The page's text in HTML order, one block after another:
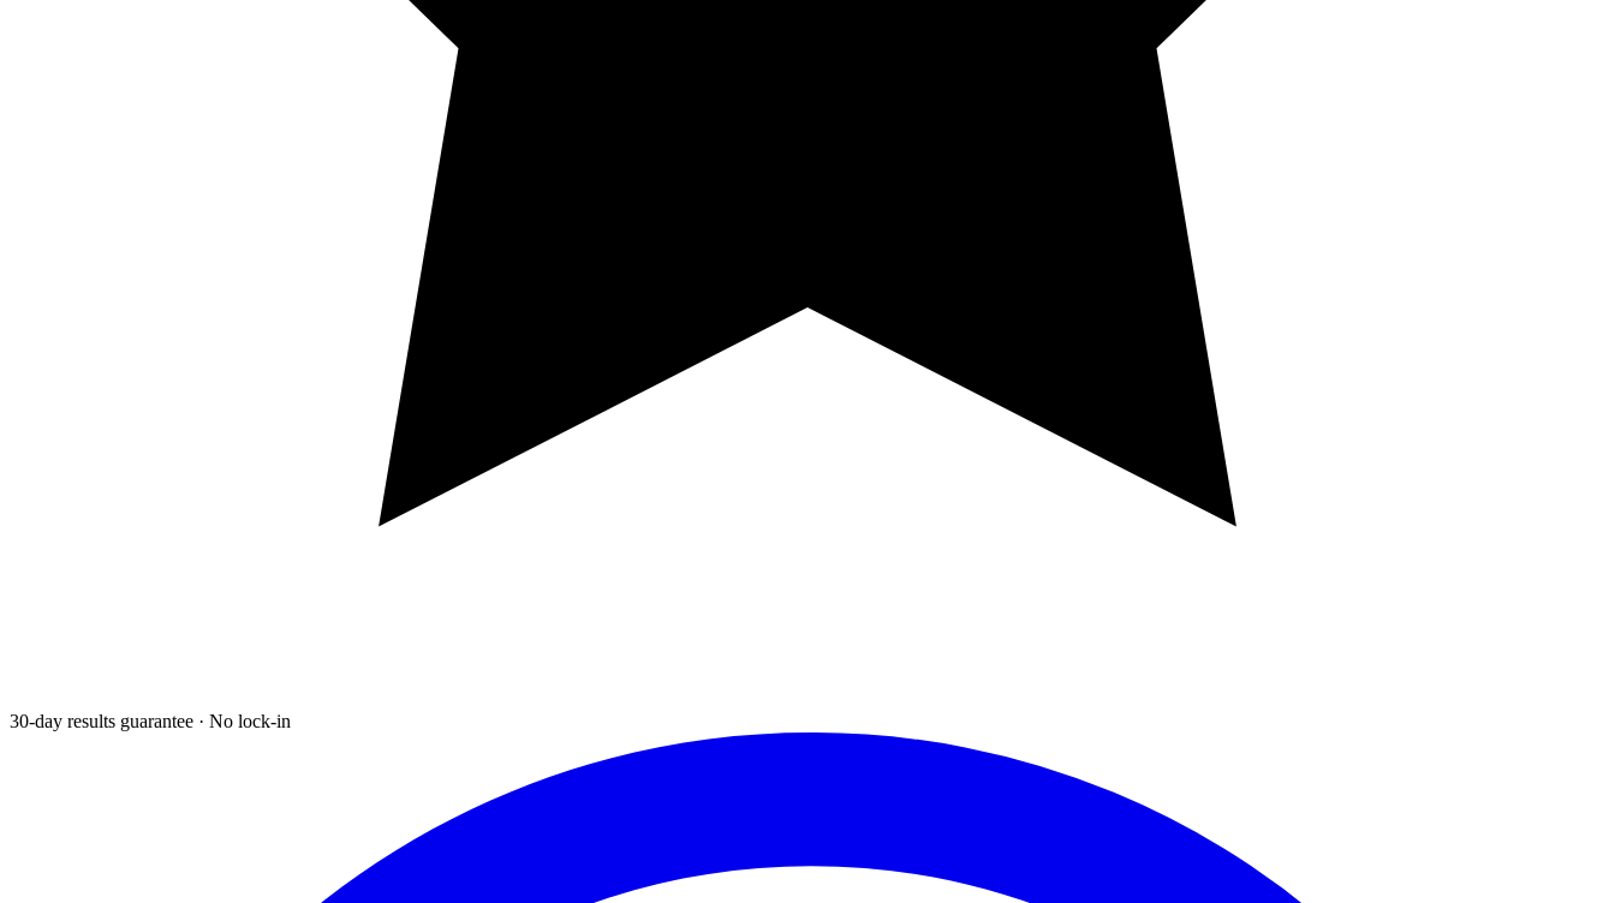
30-day results guarantee · No lock-in